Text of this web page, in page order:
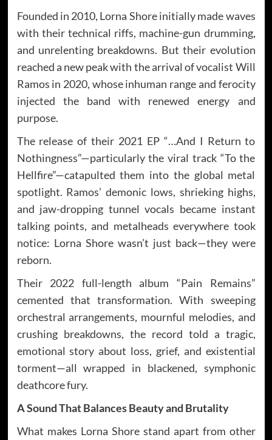
Founded in 2010, Lorna Shore initially made waves
with their technical riffs, machine-gun drumming,
and unrelenting breakdowns. But their evolution
reached a new peak with the arrival of vocalist Will
Ramos in 2020, whose inhuman range and ferocity
injected the band with renewed energy and
purpose.
The release of their 2021 EP “…And I Return to
Nothingness”—particularly the viral track “To the
Hellfire”—catapulted them into the global metal
spotlight. Ramos’ demonic lows, shrieking highs,
and jaw-dropping tunnel vocals became instant
talking points, and metalheads everywhere took
notice: Lorna Shore wasn’t just back—they were
reborn.
Their 2022 full-length album “Pain Remains”
cemented that transformation. With sweeping
orchestral arrangements, mournful melodies, and
crushing breakdowns, the record told a tragic,
emotional story about loss, grief, and existential
torment—all wrapped in blackened, symphonic
deathcore fury.
A Sound That Balances Beauty and Brutality
What makes Lorna Shore stand apart from other